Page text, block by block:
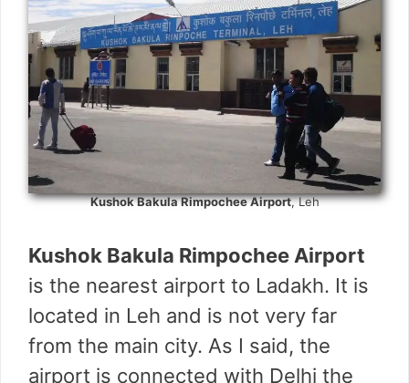
Kushok Bakula Rimpochee Airport, Leh
Kushok Bakula Rimpochee Airport
is the nearest airport to Ladakh. It is
located in Leh and is not very far
from the main city. As I said, the
airport is connected with Delhi the